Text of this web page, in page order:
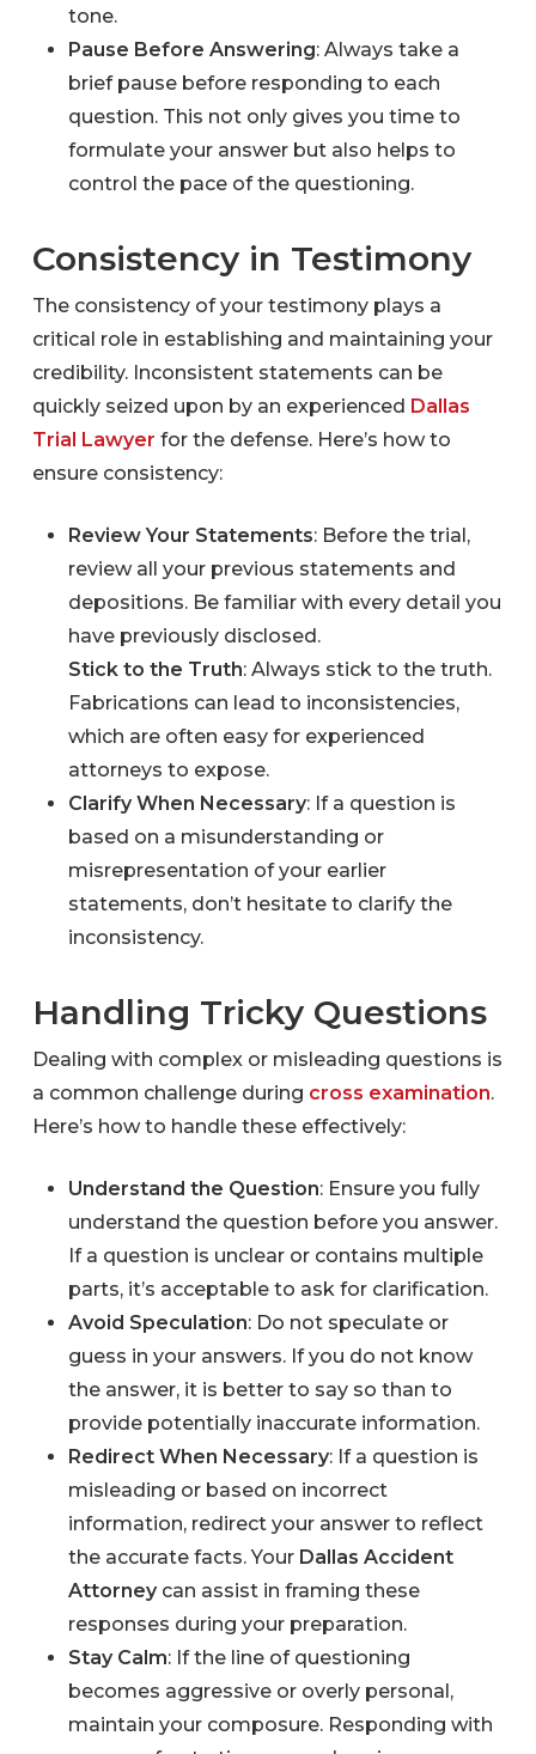
tone.
Pause Before Answering: Always take a
brief pause before responding to each
question. This not only gives you time to
formulate your answer but also helps to
control the pace of the questioning.
Consistency in Testimony
The consistency of your testimony plays a
critical role in establishing and maintaining your
credibility. Inconsistent statements can be
quickly seized upon by an experienced Dallas
Trial Lawyer for the defense. Here’s how to
ensure consistency:
Review Your Statements: Before the trial,
review all your previous statements and
depositions. Be familiar with every detail you
have previously disclosed.
Stick to the Truth: Always stick to the truth.
Fabrications can lead to inconsistencies,
which are often easy for experienced
attorneys to expose.
Clarify When Necessary: If a question is
based on a misunderstanding or
misrepresentation of your earlier
statements, don’t hesitate to clarify the
inconsistency.
Handling Tricky Questions
Dealing with complex or misleading questions is
a common challenge during cross examination.
Here’s how to handle these effectively:
Understand the Question: Ensure you fully
understand the question before you answer.
If a question is unclear or contains multiple
parts, it’s acceptable to ask for clarification.
Avoid Speculation: Do not speculate or
guess in your answers. If you do not know
the answer, it is better to say so than to
provide potentially inaccurate information.
Redirect When Necessary: If a question is
misleading or based on incorrect
information, redirect your answer to reflect
the accurate facts. Your Dallas Accident
Attorneycan assist in framing these
responses during your preparation.
Stay Calm: If the line of questioning
becomes aggressive or overly personal,
maintain your composure. Responding with